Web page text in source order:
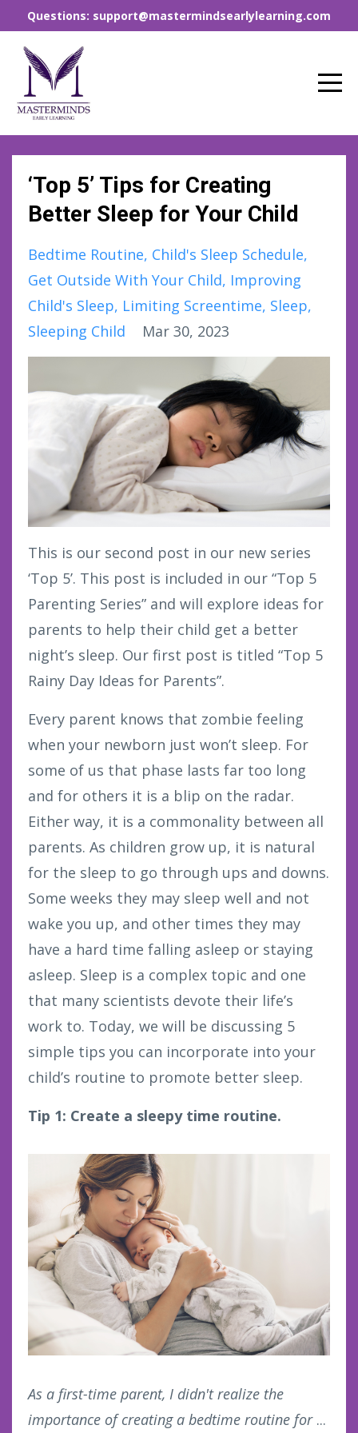
Questions: support@mastermindsearlylearning.com
‘Top 5’ Tips for Creating
Better Sleep for Your Child
Bedtime Routine Child's Sleep Schedule
Get Outside With Your Child Improving
Child's Sleep Limiting Screentime Sleep
Sleeping Child
Mar 30, 2023
This is our second post in our new series
‘Top 5’. This post is included in our “Top 5
Parenting Series” and will explore ideas for
parents to help their child get a better
night’s sleep. Our first post is titled “Top 5
Rainy Day Ideas for Parents”.
Every parent knows that zombie feeling
when your newborn just won’t sleep. For
some of us that phase lasts far too long
and for others it is a blip on the radar.
Either way, it is a commonality between all
parents. As children grow up, it is natural
for the sleep to go through ups and downs.
Some weeks they may sleep well and not
wake you up, and other times they may
have a hard time falling asleep or staying
asleep. Sleep is a complex topic and one
that many scientists devote their life’s
work to. Today, we will be discussing 5
simple tips you can incorporate into your
child’s routine to promote better sleep.
Tip 1: Create a sleepy time routine.
As a first-time parent, I didn't realize the
importance of creating a bedtime routine for ...